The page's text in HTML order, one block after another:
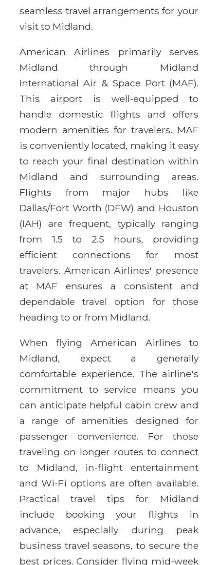
seamless travel arrangements for your
visit to Midland.
American Airlines primarily serves
Midland through Midland
International Air & Space Port (MAF).
This airport is well-equipped to
handle domestic flights and offers
modern amenities for travelers. MAF
is conveniently located, making it easy
to reach your final destination within
Midland and surrounding areas.
Flights from major hubs like
Dallas/Fort Worth (DFW) and Houston
(IAH) are frequent, typically ranging
from 1.5 to 2.5 hours, providing
efficient connections for most
travelers. American Airlines' presence
at MAF ensures a consistent and
dependable travel option for those
heading to or from Midland.
When flying American Airlines to
Midland, expect a generally
comfortable experience. The airline's
commitment to service means you
can anticipate helpful cabin crew and
a range of amenities designed for
passenger convenience. For those
traveling on longer routes to connect
to Midland, in-flight entertainment
and Wi-Fi options are often available.
Practical travel tips for Midland
include booking your flights in
advance, especially during peak
business travel seasons, to secure the
best prices. Consider flying mid-week